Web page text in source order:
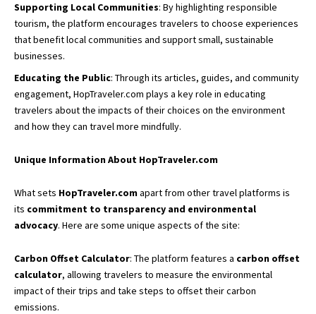
Supporting Local Communities: By highlighting responsible
tourism, the platform encourages travelers to choose experiences
that benefit local communities and support small, sustainable
businesses.
Educating the Public: Through its articles, guides, and community
engagement, HopTraveler.com plays a key role in educating
travelers about the impacts of their choices on the environment
and how they can travel more mindfully.
Unique Information About HopTraveler.com
What sets HopTraveler.comapart from other travel platforms is
its commitment to transparency and environmental
advocacy. Here are some unique aspects of the site:
Carbon Offset Calculator: The platform features a carbon offset
calculator, allowing travelers to measure the environmental
impact of their trips and take steps to offset their carbon
emissions.